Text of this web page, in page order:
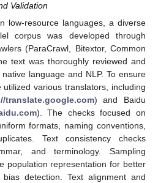
Validation
low-resource languages, a diverse
corpus was developed through
(ParaCrawl, Bitextor, Common
text was thoroughly reviewed and
language and NLP. To ensure
various translators, including
translate.google.com) and Baidu
). The checks focused on
formats, naming conventions,
Text consistency checks
and terminology. Sampling
population representation for better
detection. Text alignment and